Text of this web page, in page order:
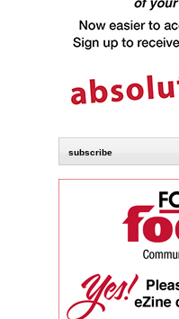
subscribe